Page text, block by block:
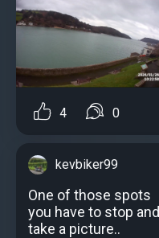
4 0
kevbiker99
One of those spots
you have to stop and
take a picture..